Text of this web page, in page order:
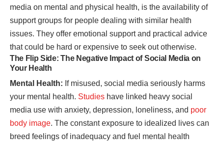
media on mental and physical health, is the availability of
support groups for people dealing with similar health
issues. They offer emotional support and practical advice
that could be hard or expensive to seek out otherwise.
The Flip Side: The Negative Impact of Social Media on
Your Health
Mental Health: If misused, social media seriously harms
your mental health. Studies have linked heavy social
media use with anxiety, depression, loneliness, and poor
body image. The constant exposure to idealized lives can
breed feelings of inadequacy and fuel mental health